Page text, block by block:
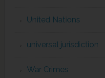
United Nations
universal jurisdiction
War Crimes